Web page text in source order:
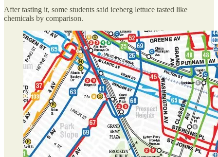
After tasting it, some students said iceberg lettuce tasted like
chemicals by comparison.